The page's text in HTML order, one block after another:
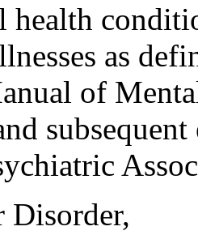
as
of